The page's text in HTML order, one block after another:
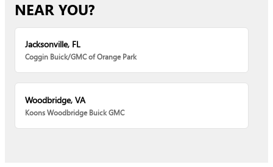
NEAR YOU?
Jacksonville, FL
Coggin Buick/GMC of Orange Park
Woodbridge, VA
Koons Woodbridge Buick GMC